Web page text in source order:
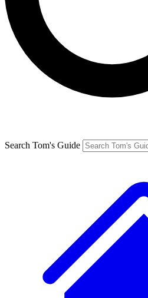
Search Tom's Guide